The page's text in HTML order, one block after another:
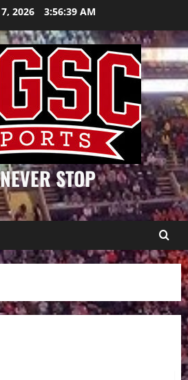
2026 3:56:39 AM
STOP